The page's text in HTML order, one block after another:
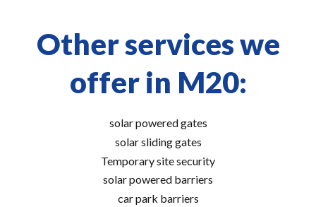
Other services we
offer in M20:
solar powered gates
solar sliding gates
Temporary site security
solar powered barriers
car park barriers